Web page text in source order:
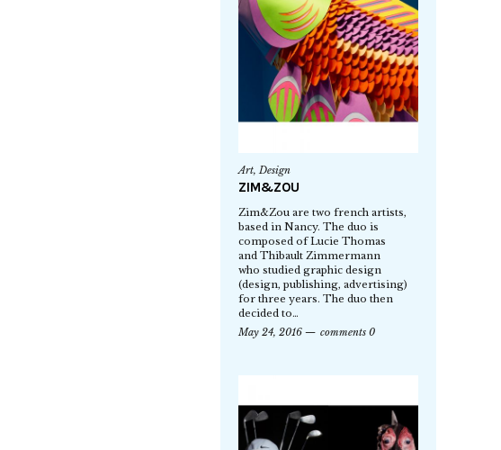
Art,Design
ZIM&ZOU
Zim&Zou are two french artists,
based in Nancy. The duo is
composed of Lucie Thomas
and Thibault Zimmermann
who studied graphic design
(design, publishing, advertising)
for three years. The duo then
decided to…
May 24, 2016
comments 0